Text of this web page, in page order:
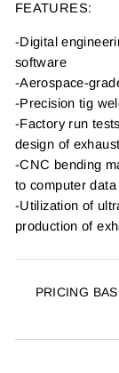
FEATURES:
-Digital
software
-Aerospace-
-Precision tig
-Factory run
design of exhaust
-CNC bending
to computer data
-Utilization of
production of
PRICING